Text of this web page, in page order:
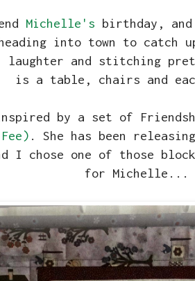
Michelle's birthday,
into town to
laughter and stitching
is a table, chairs and
by a set of
. She has been
I chose one of those
for Michelle...